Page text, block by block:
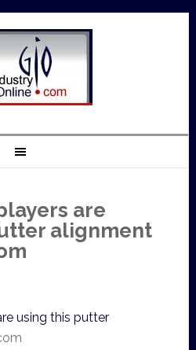
are
alignment
using this putter